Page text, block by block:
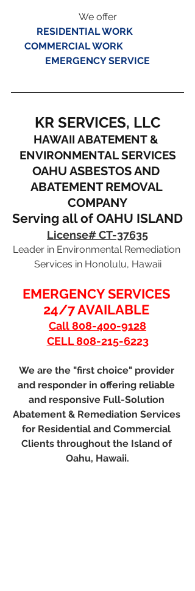
We offer
RESIDENTIAL WORK
COMMERCIAL WORK
EMERGENCY SERVICE
KR SERVICES, LLC
HAWAII ABATEMENT &
ENVIRONMENTAL SERVICES
OAHU ASBESTOS AND
ABATEMENT REMOVAL
COMPANY
Serving all of OAHU ISLAND
License# CT-37635
Leader in Environmental Remediation
Services in Honolulu, Hawaii
EMERGENCY SERVICES
24/7 AVAILABLE
Call 808-400-9128
CELL 808-215-6223
We are the "first choice" provider
and responder in offering reliable
and responsive Full-Solution
Abatement & Remediation Services
for Residential and Commercial
Clients throughout the Island of
Oahu, Hawaii.